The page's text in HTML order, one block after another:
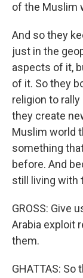
of the Muslim
And so they
just in the
aspects of it,
of it. So they
religion to
they create
Muslim world
something
before. And
still living with
GROSS: Give
Arabia exploit
them.
GHATTAS: